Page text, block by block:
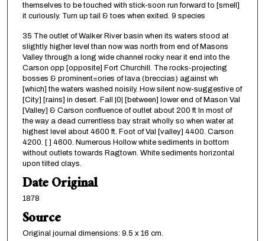
themselves to be touched with stick-soon run forward to [smell]
it curiously. Turn up tail & toes when exited. 9 species
35 The outlet of Walker River basin when its waters stood at
slightly higher level than now was north from end of Masons
Valley through a long wide channel rocky near it end into the
Carson opp [opposite] Fort Churchill. The rocks-projecting
bosses & prominent=ories of lava (breccias) against wh
[which] the waters washed noisily. How silent now-suggestive of
[City] [rains] in desert. Fall |0| [between] lower end of Mason Val
[Valley] & Carson confluence of outlet about 200 ft In most of
the way a dead currentless bay strait wholly so when water at
highest level about 4600 ft. Foot of Val [valley] 4400. Carson
4200. [ ] 4600. Numerous Hollow white sediments in bottom
without outlets towards Ragtown. White sediments horizontal
upon tilted clays.
Date Original
1878
Source
Original journal dimensions: 9.5 x 16 cm.